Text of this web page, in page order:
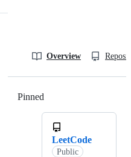
Overview
Pinned
LeetCode
Public